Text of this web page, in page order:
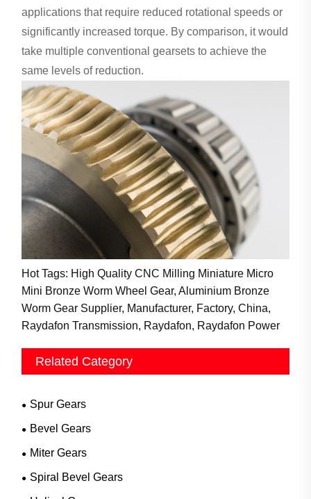
applications that require reduced rotational speeds or
significantly increased torque. By comparison, it would
take multiple conventional gearsets to achieve the
same levels of reduction.
Hot Tags: High Quality CNC Milling Miniature Micro
Mini Bronze Worm Wheel Gear, Aluminium Bronze
Worm Gear Supplier, Manufacturer, Factory, China,
Raydafon Transmission, Raydafon, Raydafon Power
Related Category
Spur Gears
Bevel Gears
Miter Gears
Spiral Bevel Gears